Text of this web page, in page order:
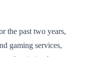
the past two years,
gaming services,